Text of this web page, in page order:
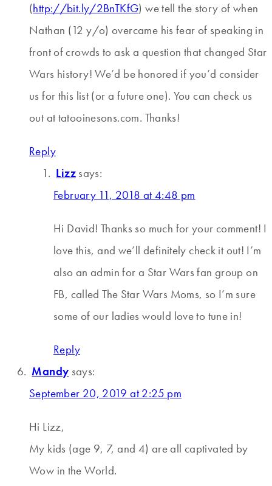
(http://bit.ly/2BnTKfG) we tell the story of when
Nathan (12 y/o) overcame his fear of speaking in
front of crowds to ask a question that changed Star
Wars history! We’d be honored if you’d consider
us for this list (or a future one). You can check us
out at tatooinesons.com. Thanks!
Reply
Lizz says:
February 11, 2018 at 4:48 pm
Hi David! Thanks so much for your comment! I
love this, and we’ll definitely check it out! I’m
also an admin for a Star Wars fan group on
FB, called The Star Wars Moms, so I’m sure
some of our ladies would love to tune in!
Reply
Mandy says:
September 20, 2019 at 2:25 pm
Hi Lizz,
My kids (age 9, 7, and 4) are all captivated by
Wow in the World.